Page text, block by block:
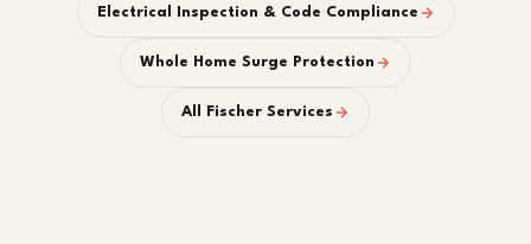
Electrical Inspection & Code Compliance
Whole Home Surge Protection
All Fischer Services